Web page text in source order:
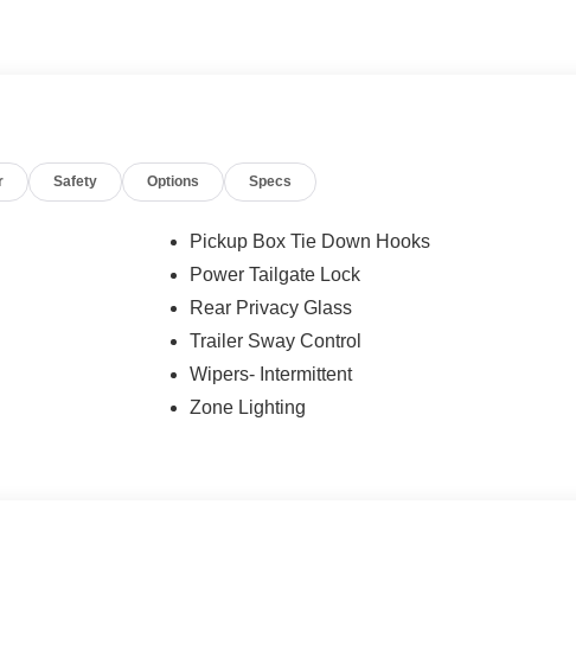
Safety Options Specs
Pickup Box Tie Down Hooks
Power Tailgate Lock
Rear Privacy Glass
Trailer Sway Control
Wipers- Intermittent
Zone Lighting